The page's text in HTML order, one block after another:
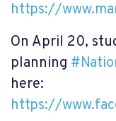
https://
On April 20,
planning #
here:
https://